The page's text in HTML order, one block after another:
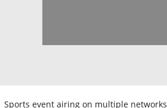
Sports event airing on multiple networks